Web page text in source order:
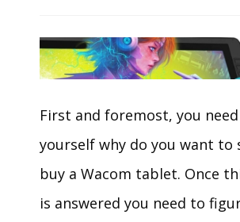
First and foremost, you
yourself why do you want to
buy a Wacom tablet. Once
is answered you need to